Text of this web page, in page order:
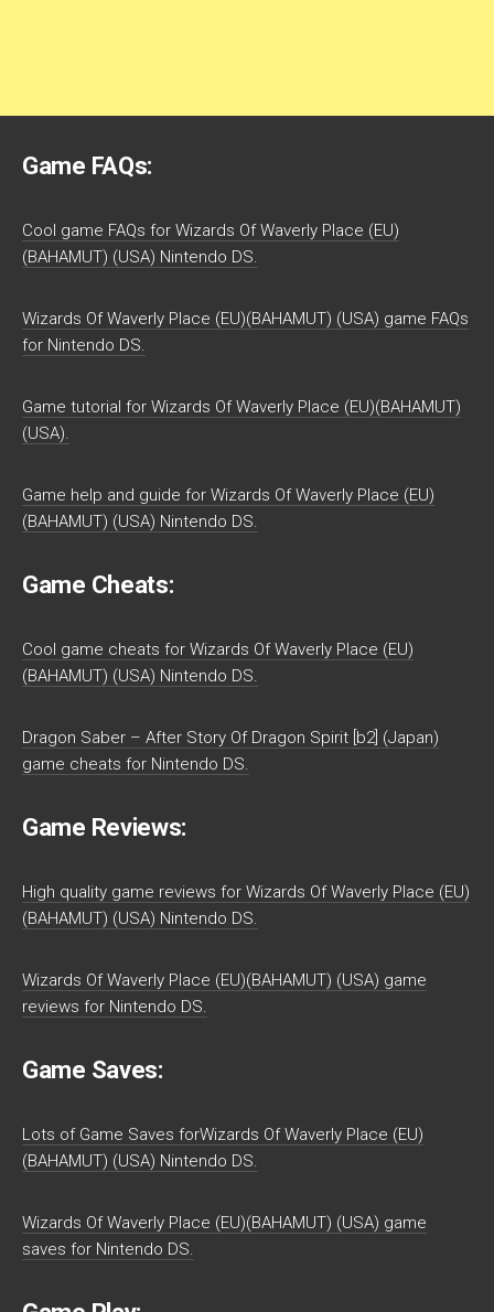
Game FAQs:
Cool game FAQs for Wizards Of Waverly Place (EU)
(BAHAMUT) (USA) Nintendo DS.
Wizards Of Waverly Place (EU)(BAHAMUT) (USA) game FAQs
for Nintendo DS.
Game tutorial for Wizards Of Waverly Place (EU)(BAHAMUT)
(USA).
Game help and guide for Wizards Of Waverly Place (EU)
(BAHAMUT) (USA) Nintendo DS.
Game Cheats:
Cool game cheats for Wizards Of Waverly Place (EU)
(BAHAMUT) (USA) Nintendo DS.
Dragon Saber – After Story Of Dragon Spirit [b2] (Japan)
game cheats for Nintendo DS.
Game Reviews:
High quality game reviews for Wizards Of Waverly Place (EU)
(BAHAMUT) (USA) Nintendo DS.
Wizards Of Waverly Place (EU)(BAHAMUT) (USA) game
reviews for Nintendo DS.
Game Saves:
Lots of Game Saves forWizards Of Waverly Place (EU)
(BAHAMUT) (USA) Nintendo DS.
Wizards Of Waverly Place (EU)(BAHAMUT) (USA) game
saves for Nintendo DS.